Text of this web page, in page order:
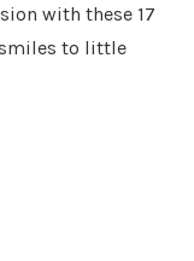
with these 17
to little